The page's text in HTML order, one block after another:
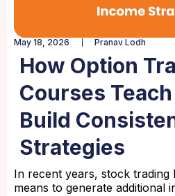
May 18, 2026 Pranav Lodh
How Option
Courses
Build
Strategies
In recent years, stock trading
means to generate additional